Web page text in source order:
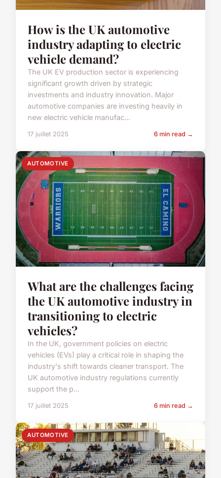
How is the UK automotive
industry adapting to electric
vehicle demand?
The UK EV production sector is experiencing
significant growth driven by strategic
investments and industry innovation. Major
automotive companies are investing heavily in
new electric vehicle manufac...
17 juillet 2025 6 min read →
AUTOMOTIVE
What are the challenges facing
the UK automotive industry in
transitioning to electric
vehicles?
In the UK, government policies on electric
vehicles (EVs) play a critical role in shaping the
industry's shift towards cleaner transport. The
UK automotive industry regulations currently
support the p...
17 juillet 2025 6 min read →
AUTOMOTIVE